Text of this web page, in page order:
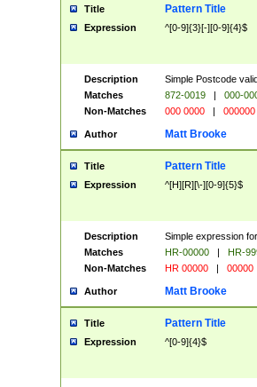
Title Pattern Title
Expression ^[0-9]{3}[-][0-9]{4}$
Description
Simple Postcode
Matches
872-0019 |
000-
Non-Matches
000 0000 | 000000
Author Matt Brooke
Title Pattern Title
Expression ^[H][R][\-][0-9]{5}$
Description
Simple expression
Matches
HR-00000 |
HR-
Non-Matches
HR 00000 | 00000
Author Matt Brooke
Title Pattern Title
Expression ^[0-9]{4}$